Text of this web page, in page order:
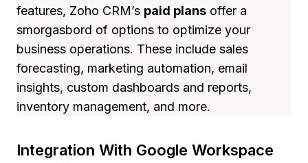
features, Zoho CRM’s paid plans offer a
smorgasbord of options to optimize your
business operations. These include sales
forecasting, marketing automation, email
insights, custom dashboards and reports,
inventory management, and more.
Integration With Google Workspace